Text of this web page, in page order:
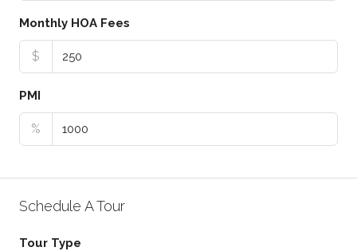
Monthly HOA Fees
$
PMI
%
Schedule A Tour
Tour Type